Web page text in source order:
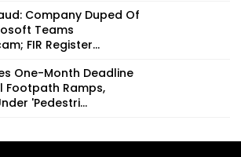
Company Duped Of
Teams
FIR Register...
One-Month Deadline
Footpath Ramps,
'Pedestri...